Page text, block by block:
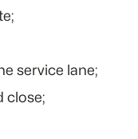
service lane;
close;